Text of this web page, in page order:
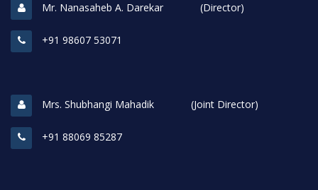
Mr. Nanasaheb A. Darekar (Director)
+91 98607 53071
Mrs. Shubhangi Mahadik (Joint Director)
+91 88069 85287